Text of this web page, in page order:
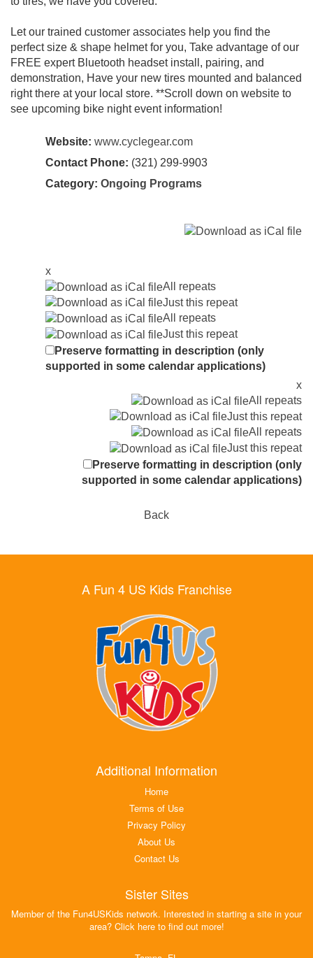
Let our trained customer associates help you find the
perfect size & shape helmet for you, Take advantage of our
FREE expert Bluetooth headset install, pairing, and
demonstration, Have your new tires mounted and balanced
right there at your local store. **Scroll down on website to
see upcoming bike night event information!
Website: www.cyclegear.com
Contact Phone: (321) 299-9903
Category: Ongoing Programs
x
All repeats
Just this repeat
All repeats
Just this repeat
Preserve formatting in description (only
supported in some calendar applications)
x
All repeats
Just this repeat
All repeats
Just this repeat
Preserve formatting in description (only
supported in some calendar applications)
Back
A Fun 4 US Kids Franchise
Additional Information
Home
Terms of Use
Privacy Policy
About Us
Contact Us
Sister Sites
Member of the Fun4USKids network. Interested in starting a site in your
area? Click here to find out more!